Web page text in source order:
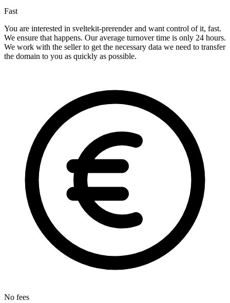
Fast
You are interested in sveltekit-prerender and want control of it, fast.
We ensure that happens. Our average turnover time is only 24 hours.
We work with the seller to get the necessary data we need to transfer
the domain to you as quickly as possible.
No fees